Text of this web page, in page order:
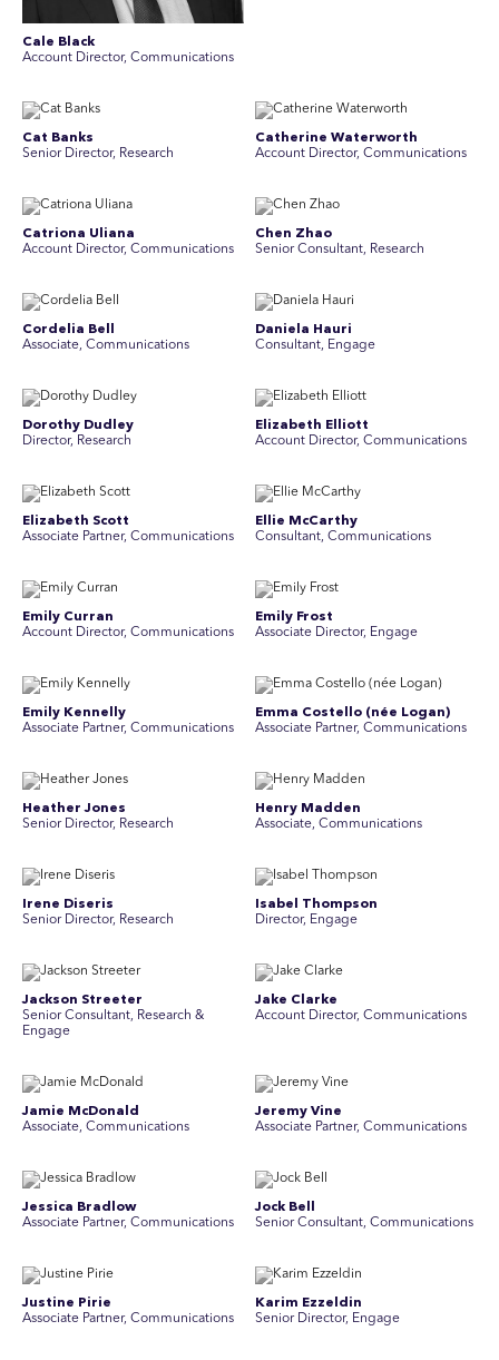
Cale Black
Account Director, Communications
Cat Banks
Senior Director, Research
Catherine Waterworth
Account Director, Communications
Catriona Uliana
Account Director, Communications
Chen Zhao
Senior Consultant, Research
Cordelia Bell
Associate, Communications
Daniela Hauri
Consultant, Engage
Dorothy Dudley
Director, Research
Elizabeth Elliott
Account Director, Communications
Elizabeth Scott
Associate Partner, Communications
Ellie McCarthy
Consultant, Communications
Emily Curran
Account Director, Communications
Emily Frost
Associate Director, Engage
Emily Kennelly
Associate Partner, Communications
Emma Costello (née Logan)
Associate Partner, Communications
Heather Jones
Senior Director, Research
Henry Madden
Associate, Communications
Irene Diseris
Senior Director, Research
Isabel Thompson
Director, Engage
Jackson Streeter
Senior Consultant, Research &
Engage
Jake Clarke
Account Director, Communications
Jamie McDonald
Associate, Communications
Jeremy Vine
Associate Partner, Communications
Jessica Bradlow
Associate Partner, Communications
Jock Bell
Senior Consultant, Communications
Justine Pirie
A ssociate Partner, Communications
Karim Ezzeldin
Senior Director, Engage